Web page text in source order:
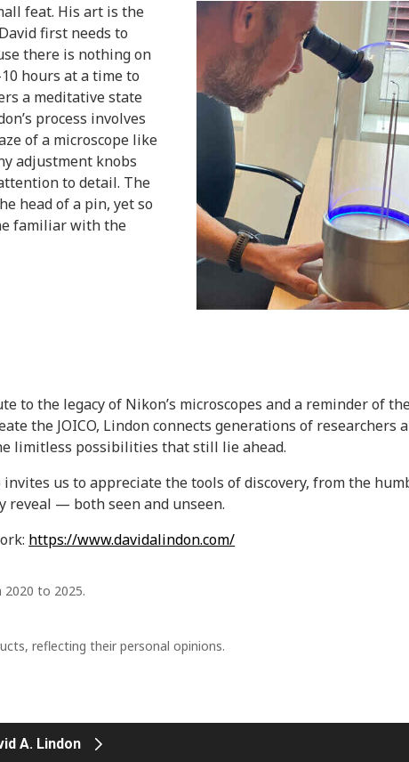
feat. His art is the
first needs to
there is nothing on
hours at a time to
a meditative state
process involves
of a microscope like
adjustment knobs
to detail. The
head of a pin, yet so
familiar with the
to the legacy of Nikon’s microscopes and a reminder of
the JOICO, Lindon connects generations of researchers
limitless possibilities that still lie ahead.
us to appreciate the tools of discovery, from the
reveal — both seen and unseen.
https://www.davidalindon.com/
2020 to 2025.
reflecting their personal opinions.
A. Lindon